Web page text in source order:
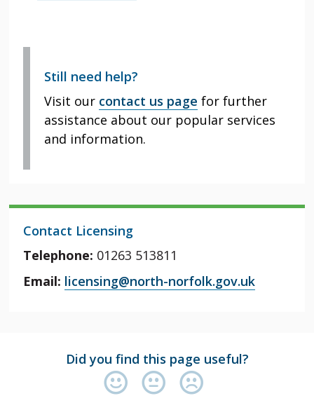
Still need help?
Visit our contact us page for further
assistance about our popular services
and information.
Contact Licensing
Telephone: 01263 513811
Email: licensing@north-norfolk.gov.uk
Did you find this page useful?